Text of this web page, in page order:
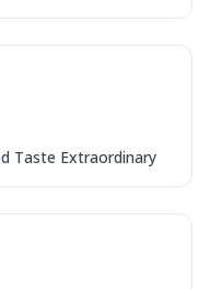
Taste Extraordinary